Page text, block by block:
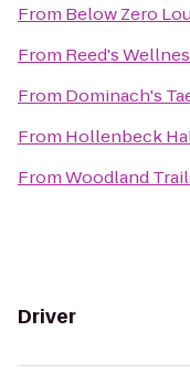
From Below Zero
From Reed's
From Dominach's
From Hollenbeck
FromWoodland
Driver